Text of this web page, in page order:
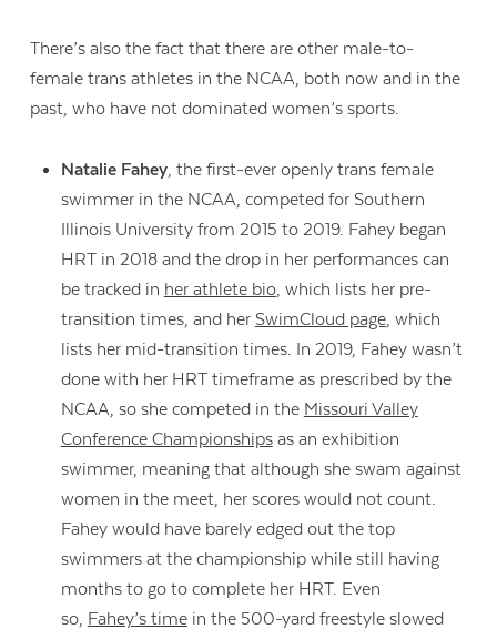
There’s also the fact that there are other male-to-
female trans athletes in the NCAA, both now and in the
past, who have not dominated women’s sports.
Natalie Fahey, the first-ever openly trans female
swimmer in the NCAA, competed for Southern
Illinois University from 2015 to 2019. Fahey began
HRT in 2018 and the drop in her performances can
be tracked in her athlete bio, which lists her pre-
transition times, and her SwimCloud page, which
lists her mid-transition times. In 2019, Fahey wasn’t
done with her HRT timeframe as prescribed by the
NCAA, so she competed in the Missouri Valley
Conference Championshipsas an exhibition
swimmer, meaning that although she swam against
women in the meet, her scores would not count.
Fahey would have barely edged out the top
swimmers at the championship while still having
months to go to complete her HRT. Even
so, Fahey’s timein the 500-yard freestyle slowed